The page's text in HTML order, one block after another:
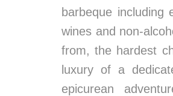
barbeque including
wines and non-
from, the hardest
luxury of a
epicurean